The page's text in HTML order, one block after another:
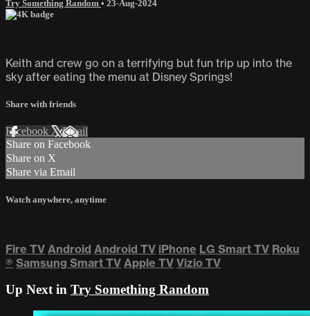
Try Something Random • 23-Aug-2024
Keith and crew go on a terrifying but fun trip up into the
sky after eating the menu at Disney Springs!
Share with friends
Facebook XEmail
Share on Facebook
Share on X
Share via Email
Watch anywhere, anytime
Fire TV Android Android TV iPhone LG Smart TV Roku
® Samsung Smart TV Apple TV Vizio TV
Up Next in Try Something Random